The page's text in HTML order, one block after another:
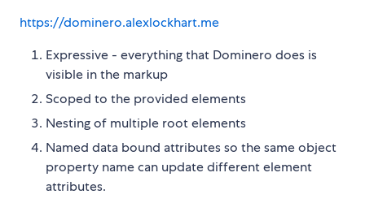
https://dominero.alexlockhart.me
Expressive - everything that Dominero does is
visible in the markup
Scoped to the provided elements
Nesting of multiple root elements
Named data bound attributes so the same object
property name can update different element
attributes.